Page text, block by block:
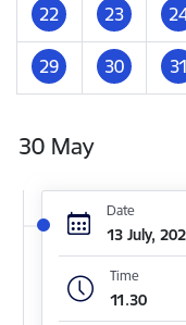
22 23
29 30 31
30 May
Date
13 July,
Time
11.30